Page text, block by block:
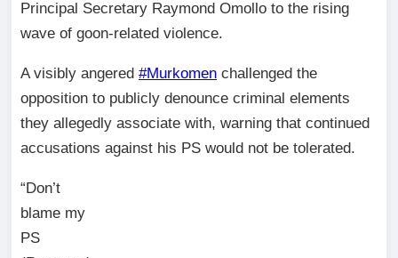
Principal Secretary Raymond Omollo to the rising
wave of goon-related violence.
A visibly angered #Murkomen challenged the
opposition to publicly denounce criminal elements
they allegedly associate with, warning that continued
accusations against his PS would not be tolerated.
“Don’t
blame my
PS